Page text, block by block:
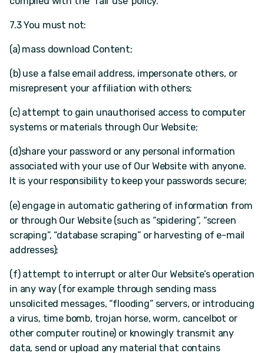
7.3 You must not:
(a) mass download Content;
(b) use a false email address, impersonate others, or
misrepresent your affiliation with others;
(c) attempt to gain unauthorised access to computer
systems or materials through Our Website;
(d)share your password or any personal information
associated with your use of Our Website with anyone.
It is your responsibility to keep your passwords secure;
(e) engage in automatic gathering of information from
or through Our Website (such as “spidering”, “screen
scraping”, “database scraping” or harvesting of e-mail
addresses);
(f) attempt to interrupt or alter Our Website’s operation
in any way (for example through sending mass
unsolicited messages, “flooding” servers, or introducing
a virus, time bomb, trojan horse, worm, cancelbot or
other computer routine) or knowingly transmit any
data, send or upload any material that contains